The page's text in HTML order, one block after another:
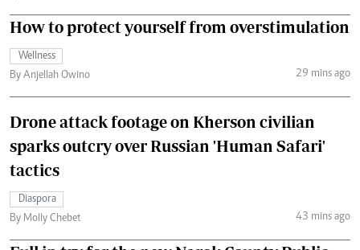
How to protect yourself from overstimulation
Wellness
By Anjellah Owino
29 mins ago
Drone attack footage on Kherson civilian
sparks outcry over Russian 'Human Safari'
tactics
Diaspora
By Molly Chebet
43 mins ago